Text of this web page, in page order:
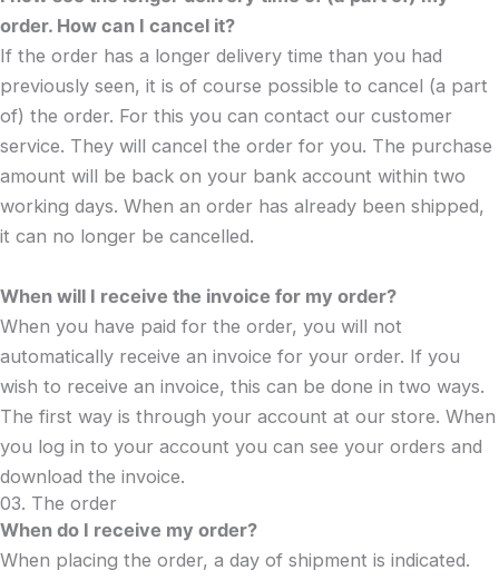
order. How can I cancel it?
If the order has a longer delivery time than you had
previously seen, it is of course possible to cancel (a part
of) the order. For this you can contact our customer
service. They will cancel the order for you. The purchase
amount will be back on your bank account within two
working days. When an order has already been shipped,
it can no longer be cancelled.
When will I receive the invoice for my order?
When you have paid for the order, you will not
automatically receive an invoice for your order. If you
wish to receive an invoice, this can be done in two ways.
The first way is through your account at our store. When
you log in to your account you can see your orders and
download the invoice.
03. The order
When do I receive my order?
When placing the order, a day of shipment is indicated.